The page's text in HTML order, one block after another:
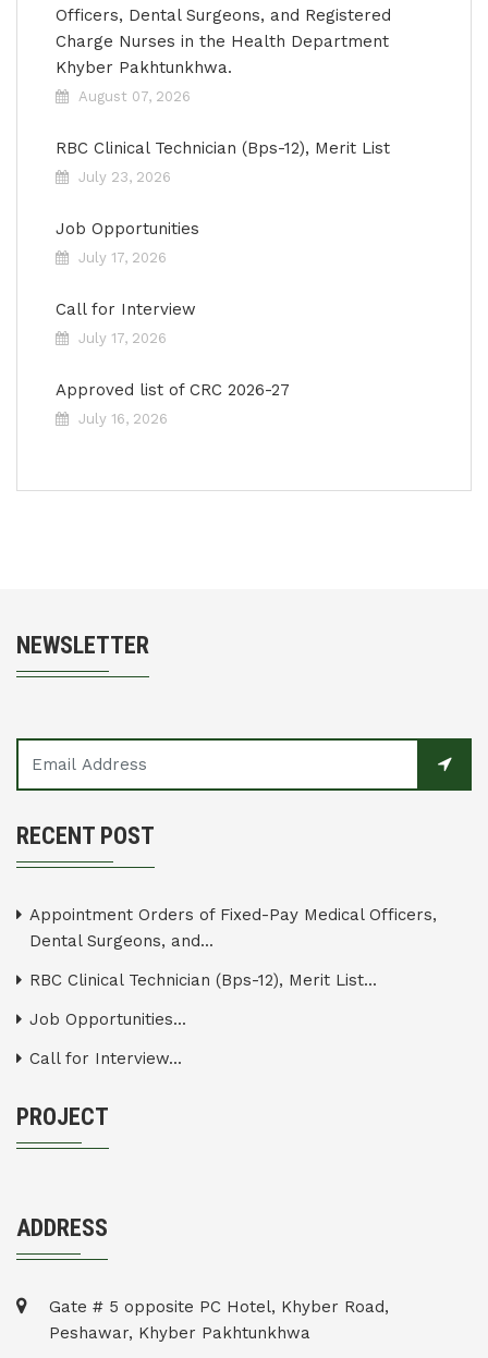
Officers, Dental Surgeons, and Registered
Charge Nurses in the Health Department
Khyber Pakhtunkhwa.
August 07, 2026
RBC Clinical Technician (Bps-12), Merit List
July 23, 2026
Job Opportunities
July 17, 2026
Call for Interview
July 17, 2026
Approved list of CRC 2026-27
July 16, 2026
NEWSLETTER
RECENT POST
Appointment Orders of Fixed-Pay Medical Officers,
Dental Surgeons, and...
RBC Clinical Technician (Bps-12), Merit List...
Job Opportunities...
Call for Interview...
PROJECT
ADDRESS
Gate # 5 opposite PC Hotel, Khyber Road,
Peshawar, Khyber Pakhtunkhwa